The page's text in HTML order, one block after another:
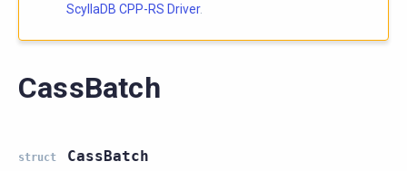
ScyllaDB CPP-RS Driver.
CassBatch
struct CassBatch